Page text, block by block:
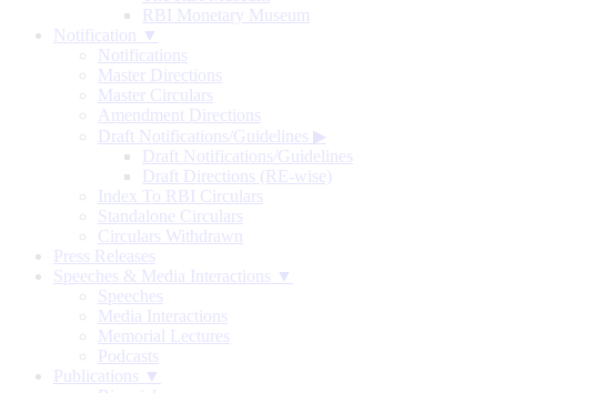
RBI Monetary Museum
Notification ▼
Notifications
Master Directions
Master Circulars
Amendment Directions
Draft Notifications/Guidelines ▶
Draft Notifications/Guidelines
Draft Directions (RE-wise)
Index To RBI Circulars
Standalone Circulars
Circulars Withdrawn
Press Releases
Speeches & Media Interactions ▼
Speeches
Media Interactions
Memorial Lectures
Podcasts
Publications ▼